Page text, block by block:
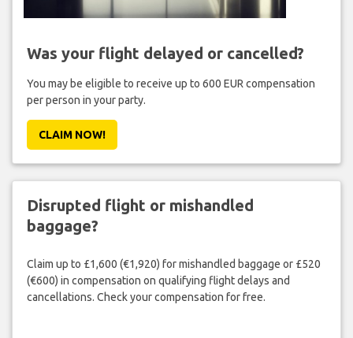
Was your flight delayed or cancelled?
You may be eligible to receive up to 600 EUR compensation
per person in your party.
CLAIM NOW!
Disrupted flight or mishandled
baggage?
Claim up to £1,600 (€1,920) for mishandled baggage or £520
(€600) in compensation on qualifying flight delays and
cancellations. Check your compensation for free.